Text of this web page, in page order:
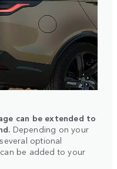
can be extended to
Depending on your
optional
be added to your